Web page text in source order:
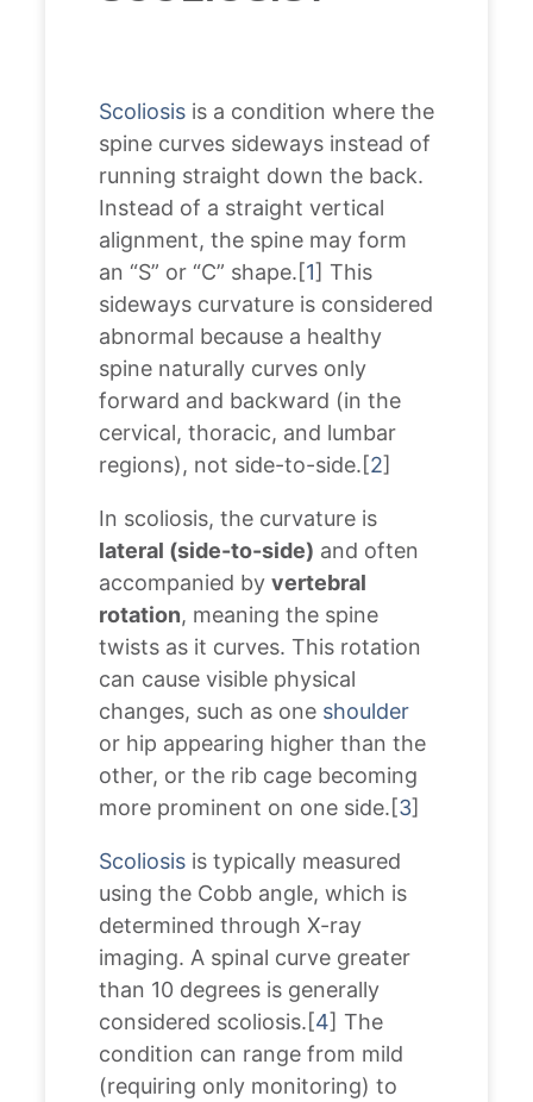
Scoliosis is a condition where the
spine curves sideways instead of
running straight down the back.
Instead of a straight vertical
alignment, the spine may form
an “S” or “C” shape.[1] This
sideways curvature is considered
abnormal because a healthy
spine naturally curves only
forward and backward (in the
cervical, thoracic, and lumbar
regions), not side-to-side.[2]
In scoliosis, the curvature is
lateral (side-to-side) and often
accompanied by vertebral
rotation, meaning the spine
twists as it curves. This rotation
can cause visible physical
changes, such as one shoulder
or hip appearing higher than the
other, or the rib cage becoming
more prominent on one side.[3]
Scoliosis is typically measured
using the Cobb angle, which is
determined through X-ray
imaging. A spinal curve greater
than 10 degrees is generally
considered scoliosis.[4] The
condition can range from mild
(requiring only monitoring) to